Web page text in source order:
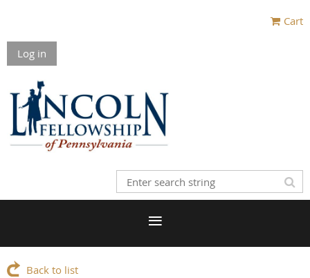
Cart
Log in
Back to list